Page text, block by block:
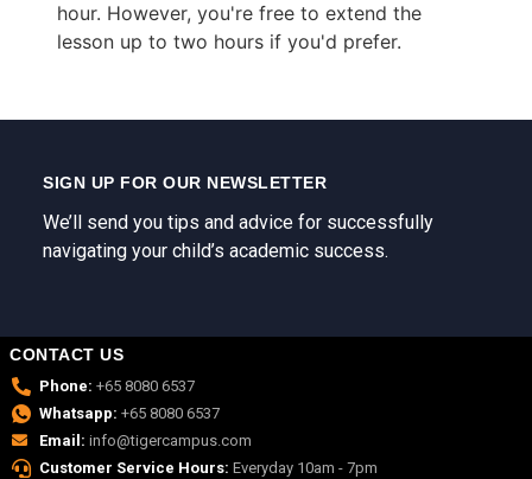
hour. However, you're free to extend the
lesson up to two hours if you'd prefer.
SIGN UP FOR OUR NEWSLETTER
We’ll send you tips and advice for successfully
navigating your child’s academic success.
CONTACT US
Phone: +65 8080 6537
Whatsapp: +65 8080 6537
Email: info@tigercampus.com
Customer Service Hours: Everyday 10am - 7pm